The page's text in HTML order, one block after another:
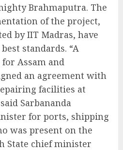
Brahmaputra. The
of the project,
by IIT Madras, have
standards. “A
Assam and
an agreement with
facilities at
Sarbananda
for ports, shipping
was present on the
State chief minister